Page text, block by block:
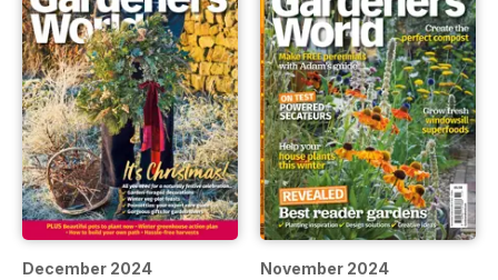
December 2024 November 2024